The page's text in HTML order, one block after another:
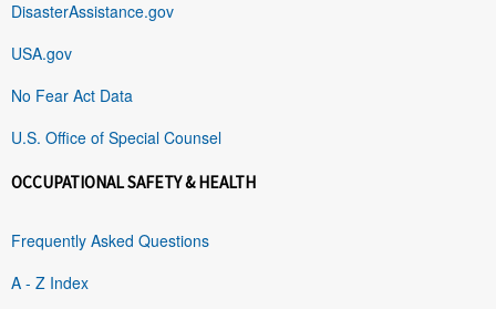
DisasterAssistance.gov
USA.gov
No Fear Act Data
U.S. Office of Special Counsel
OCCUPATIONAL SAFETY & HEALTH
Frequently Asked Questions
A - Z Index